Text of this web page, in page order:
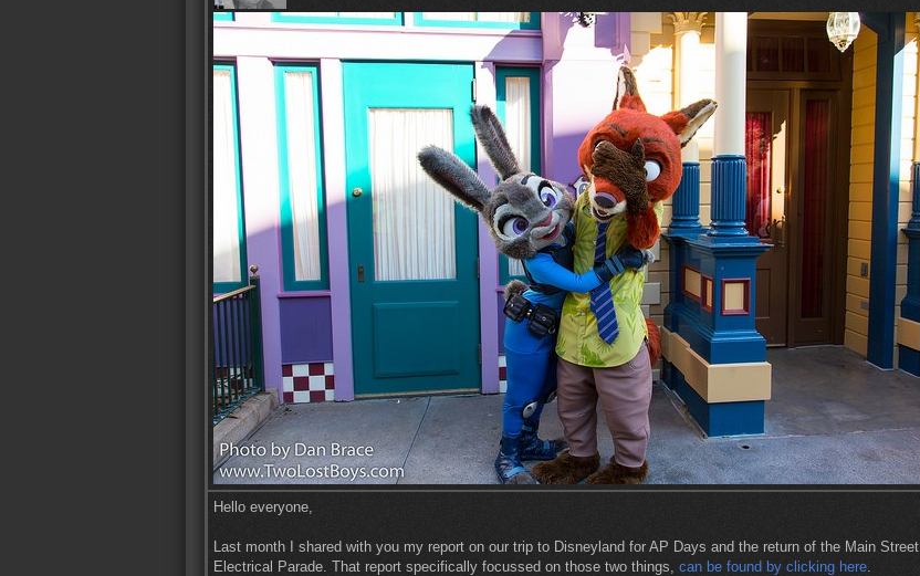
Hello everyone,
Last month I shared with you my report on our trip to Disneyland for AP Days and the return of the Main Street
Electrical Parade. That report specifically focussed on those two things, can be found by clicking here.